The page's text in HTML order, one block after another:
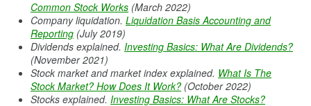
Common Stock Works (March 2022)
Company liquidation. Liquidation Basis Accounting and
Reporting (July 2019)
Dividends explained. Investing Basics: What Are Dividends?
(November 2021)
Stock market and market index explained. What Is The
Stock Market? How Does It Work? (October 2022)
Stocks explained. Investing Basics: What Are Stocks?